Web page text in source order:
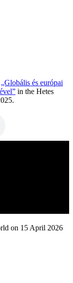
„Globális és európai
in the Hetes
on 15 April 2026